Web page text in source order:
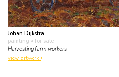
Johan Dijkstra
painting • for sale
Harvesting farm workers
view artwork